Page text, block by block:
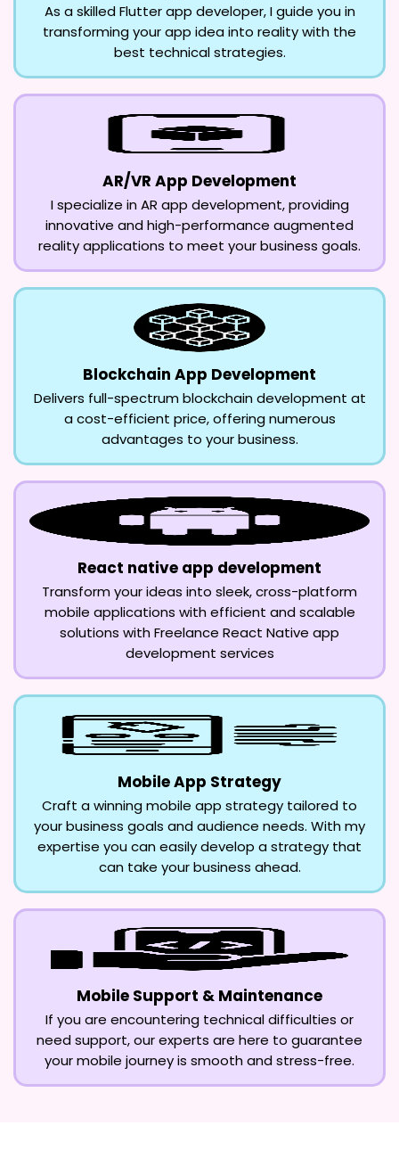
As a skilled Flutter app developer, I guide you in
transforming your app idea into reality with the
best technical strategies.
AR/VR App Development
I specialize in AR app development, providing
innovative and high-performance augmented
reality applications to meet your business goals.
Blockchain App Development
Delivers full-spectrum blockchain development at
a cost-efficient price, offering numerous
advantages to your business.
React native app development
Transform your ideas into sleek, cross-platform
mobile applications with efficient and scalable
solutions with Freelance React Native app
development services
Mobile App Strategy
Craft a winning mobile app strategy tailored to
your business goals and audience needs. With my
expertise you can easily develop a strategy that
can take your business ahead.
Mobile Support & Maintenance
If you are encountering technical difficulties or
need support, our experts are here to guarantee
your mobile journey is smooth and stress-free.